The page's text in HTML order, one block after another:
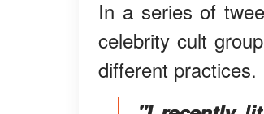
In a series of
celebrity cult
different practices.